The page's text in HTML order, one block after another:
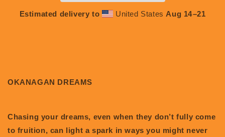
Estimated delivery to United States Aug 14⁠–21
OKANAGAN DREAMS
Chasing your dreams, even when they don’t fully come
to fruition, can light a spark in ways you might never